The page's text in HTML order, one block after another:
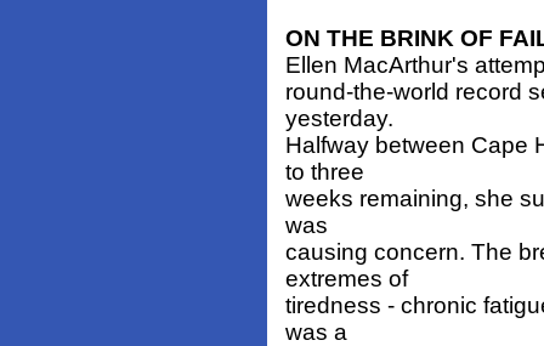
ON THE BRINK OF
Ellen MacArthur's
round-the-world record
yesterday.
Halfway between Cape
to three
weeks remaining, she
was
causing concern. The
extremes of
tiredness - chronic
was a